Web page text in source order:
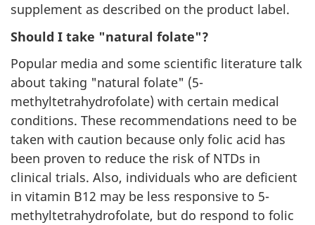
supplement as described on the product label.
Should I take "natural folate"?
Popular media and some scientific literature talk
about taking "natural folate" (5-
methyltetrahydrofolate) with certain medical
conditions. These recommendations need to be
taken with caution because only folic acid has
been proven to reduce the risk of NTDs in
clinical trials. Also, individuals who are deficient
in vitamin B12 may be less responsive to 5-
methyltetrahydrofolate, but do respond to folic